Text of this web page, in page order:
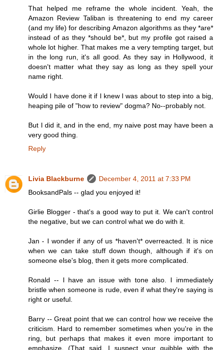
That helped me reframe the whole incident. Yeah, the
Amazon Review Taliban is threatening to end my career
(and my life) for describing Amazon algorithms as they *are*
instead of as they *should be*, but my profile got raised a
whole lot higher. That makes me a very tempting target, but
in the long run, it's all good. As they say in Hollywood, it
doesn't matter what they say as long as they spell your
name right.
Would I have done it if I knew I was about to step into a big,
heaping pile of "how to review" dogma? No--probably not.
But I did it, and in the end, my naive post may have been a
very good thing.
Reply
Livia Blackburne
December 4, 2011 at 7:33 PM
BooksandPals -- glad you enjoyed it!
Girlie Blogger - that's a good way to put it. We can't control
the negative, but we can control what we do with it.
Jan - I wonder if any of us *haven't* overreacted. It is nice
when we can take stuff down though, although if it's on
someone else's blog, then it gets more complicated.
Ronald -- I have an issue with tone also. I immediately
bristle when someone is rude, even if what they're saying is
right or useful.
Barry -- Great point that we can control how we receive the
criticism. Hard to remember sometimes when you're in the
ring, but perhaps that makes it even more important to
emphasize. (That said, I suspect your quibble with the